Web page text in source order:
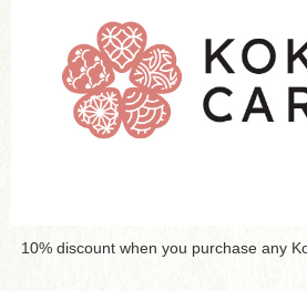
10% discount when you purchase any